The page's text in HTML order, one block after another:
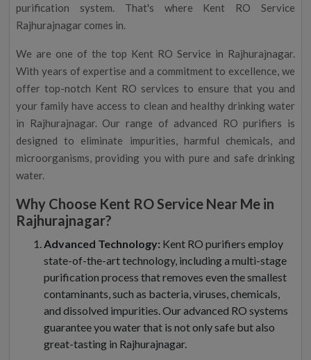
purification system. That's where Kent RO Service
Rajhurajnagar comes in.
We are one of the top Kent RO Service in Rajhurajnagar.
With years of expertise and a commitment to excellence, we
offer top-notch Kent RO services to ensure that you and
your family have access to clean and healthy drinking water
in Rajhurajnagar. Our range of advanced RO purifiers is
designed to eliminate impurities, harmful chemicals, and
microorganisms, providing you with pure and safe drinking
water.
Why Choose Kent RO Service Near Me in
Rajhurajnagar?
Advanced Technology: Kent RO purifiers employ
state-of-the-art technology, including a multi-stage
purification process that removes even the smallest
contaminants, such as bacteria, viruses, chemicals,
and dissolved impurities. Our advanced RO systems
guarantee you water that is not only safe but also
great-tasting in Rajhurajnagar.